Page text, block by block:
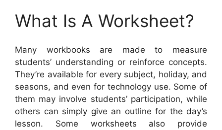
What Is A Worksheet?
Many workbooks are made to measure
students’ understanding or reinforce concepts.
They’re available for every subject, holiday, and
seasons, and even for technology use. Some of
them may involve students’ participation, while
others can simply give an outline for the day’s
lesson. Some worksheets also provide